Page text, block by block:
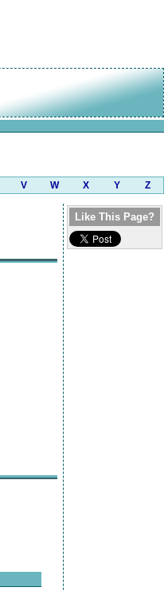
V W X Y Z
Like This Page?